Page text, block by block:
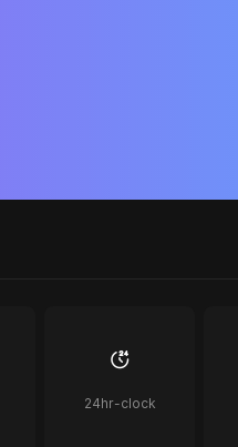
24hr-clock